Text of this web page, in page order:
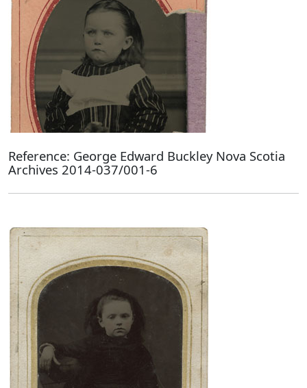
Reference: George Edward Buckley Nova Scotia
Archives 2014-037/001-6